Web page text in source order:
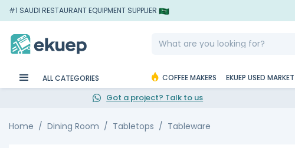
#1 SAUDI RESTAURANT EQUIPMENT SUPPLIER
ALL CATEGORIES COFFEE MAKERS EKUEP USED MARKET
Got a project? Talk to us
Home Dining Room Tabletops Tableware